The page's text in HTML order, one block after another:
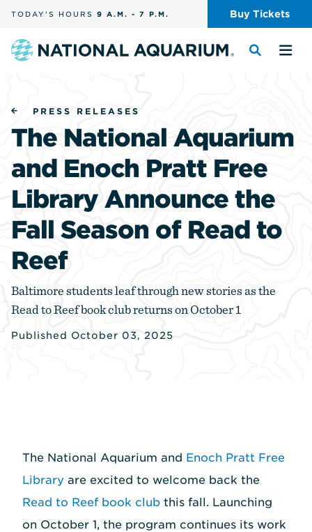
the
and
search
TODAY'S HOURS 9 A.M. - 7 P.M. Buy Tickets
Navigate
Toggle
PRESS RELEASES
The National Aquarium
and Enoch Pratt Free
Library Announce the
Fall Season of Read to
Reef
Baltimore students leaf through new stories as the
Read to Reef book club returns on October 1
Published October 03, 2025
The National Aquarium and Enoch Pratt Free
Library are excited to welcome back the
Read to Reef book club this fall. Launching
on October 1, the program continues its work